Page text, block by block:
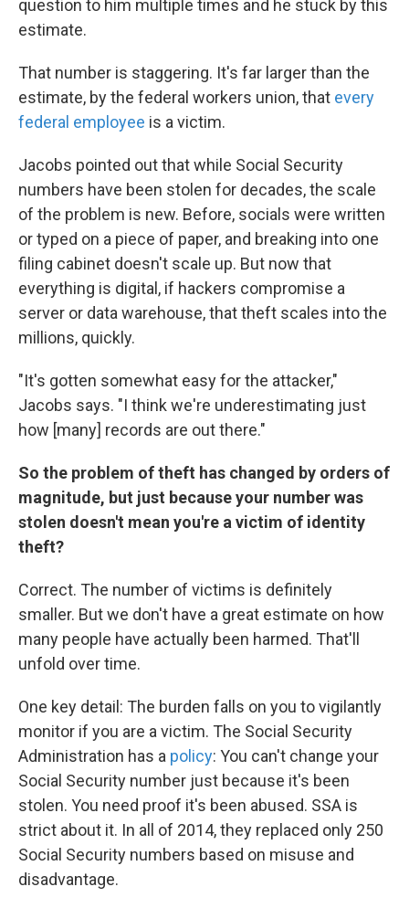
question to him multiple times and he stuck by this
estimate.
That number is staggering. It's far larger than the
estimate, by the federal workers union, that every
federal employee is a victim.
Jacobs pointed out that while Social Security
numbers have been stolen for decades, the scale
of the problem is new. Before, socials were written
or typed on a piece of paper, and breaking into one
filing cabinet doesn't scale up. But now that
everything is digital, if hackers compromise a
server or data warehouse, that theft scales into the
millions, quickly.
"It's gotten somewhat easy for the attacker,"
Jacobs says. "I think we're underestimating just
how [many] records are out there."
So the problem of theft has changed by orders of
magnitude, but just because your number was
stolen doesn't mean you're a victim of identity
theft?
Correct. The number of victims is definitely
smaller. But we don't have a great estimate on how
many people have actually been harmed. That'll
unfold over time.
One key detail: The burden falls on you to vigilantly
monitor if you are a victim. The Social Security
Administration has a policy: You can't change your
Social Security number just because it's been
stolen. You need proof it's been abused. SSA is
strict about it. In all of 2014, they replaced only 250
Social Security numbers based on misuse and
disadvantage.